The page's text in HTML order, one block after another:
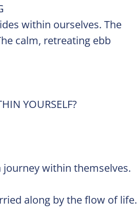
within ourselves. The
calm, retreating ebb
YOURSELF?
within themselves.
along by the flow of life.